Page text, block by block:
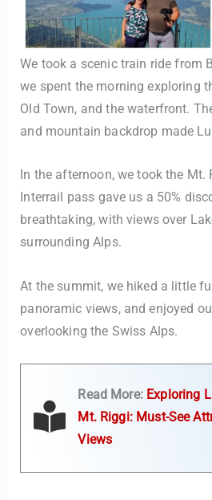
We took a scenic train ride from
we spent the morning exploring
Old Town, and the waterfront.
and mountain backdrop made
In the afternoon, we took the Mt.
Interrail pass gave us a 50%
breathtaking, with views over
surrounding Alps.
At the summit, we hiked a little
panoramic views, and enjoyed
overlooking the Swiss Alps.
Read More: Exploring
Mt. Riggi: Must-See
Views